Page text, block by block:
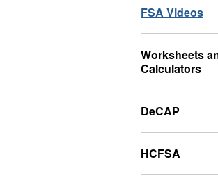
FSA Videos
Worksheets
Calculators
DeCAP
HCFSA